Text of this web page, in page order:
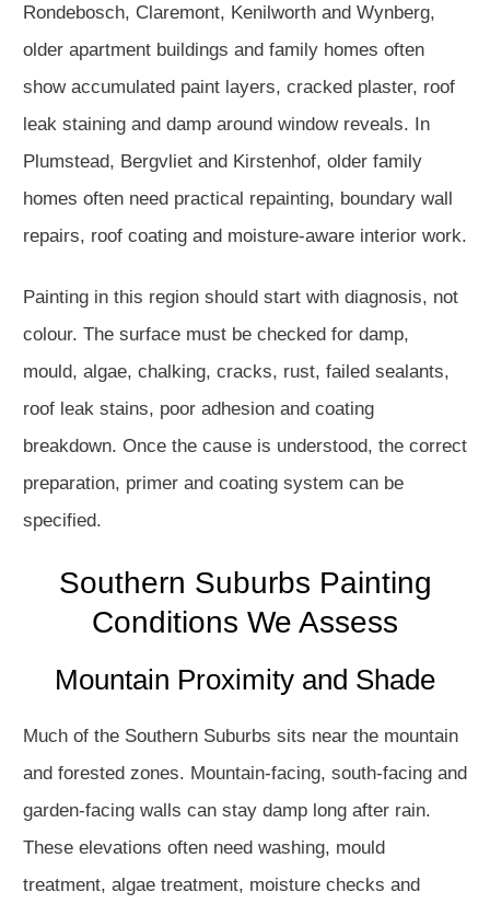
Rondebosch, Claremont, Kenilworth and Wynberg,
older apartment buildings and family homes often
show accumulated paint layers, cracked plaster, roof
leak staining and damp around window reveals. In
Plumstead, Bergvliet and Kirstenhof, older family
homes often need practical repainting, boundary wall
repairs, roof coating and moisture-aware interior work.
Painting in this region should start with diagnosis, not
colour. The surface must be checked for damp,
mould, algae, chalking, cracks, rust, failed sealants,
roof leak stains, poor adhesion and coating
breakdown. Once the cause is understood, the correct
preparation, primer and coating system can be
specified.
Southern Suburbs Painting
Conditions We Assess
Mountain Proximity and Shade
Much of the Southern Suburbs sits near the mountain
and forested zones. Mountain-facing, south-facing and
garden-facing walls can stay damp long after rain.
These elevations often need washing, mould
treatment, algae treatment, moisture checks and